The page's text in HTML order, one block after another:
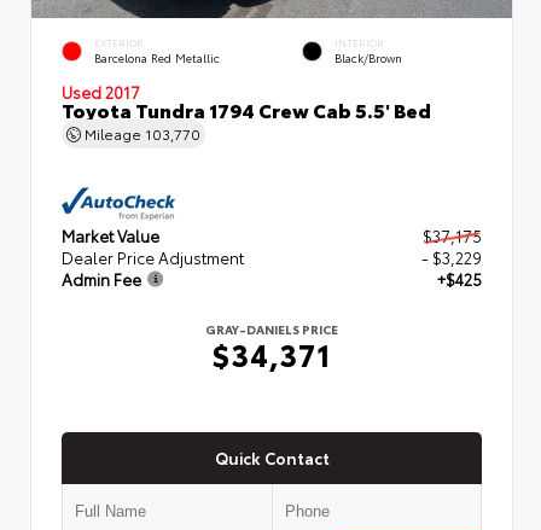
EXTERIOR
Barcelona Red Metallic
INTERIOR
Black/Brown
Used 2017
Toyota Tundra 1794 Crew Cab 5.5' Bed
Mileage 103,770
Market Value
$37,175
Dealer Price Adjustment
- $3,229
Admin Fee
+$425
GRAY-DANIELS PRICE
$34,371
Quick Contact